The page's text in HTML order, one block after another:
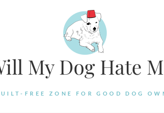
My Dog Hate
FREE ZONE FOR GOOD DOG